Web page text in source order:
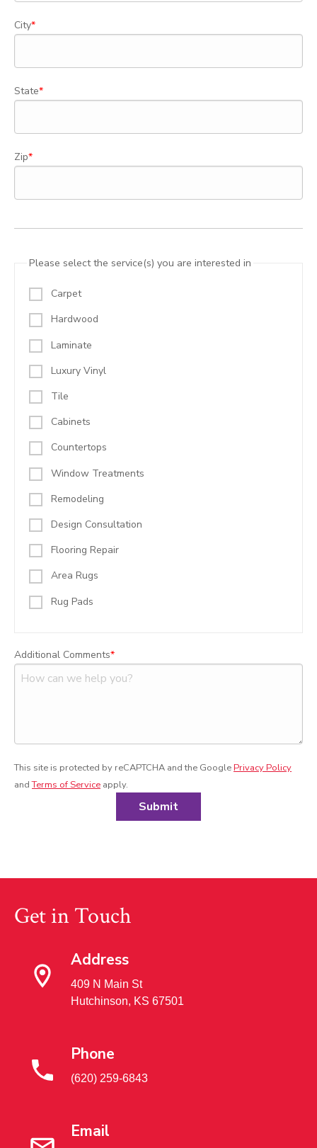
City
State
Zip
Please select the service(s) you are interested in
Carpet
Hardwood
Laminate
Luxury Vinyl
Tile
Cabinets
Countertops
Window Treatments
Remodeling
Design Consultation
Flooring Repair
Area Rugs
Rug Pads
Additional Comments
This site is protected by reCAPTCHA and the GooglePrivacy Policy
andTerms of Service apply.
Submit
Get in Touch
Address
409 N Main St
Hutchinson, KS 67501
Phone
(620) 259-6843
Email